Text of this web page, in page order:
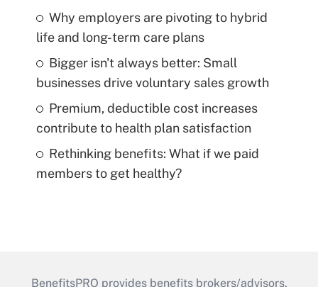
Why employers are pivoting to hybrid
life and long-term care plans
Bigger isn't always better: Small
businesses drive voluntary sales growth
Premium, deductible cost increases
contribute to health plan satisfaction
Rethinking benefits: What if we paid
members to get healthy?
BenefitsPRO provides benefits brokers/advisors,